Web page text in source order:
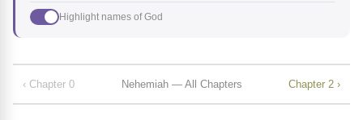
Highlight names of God
‹ Chapter 0 Nehemiah — All Chapters Chapter 2 ›